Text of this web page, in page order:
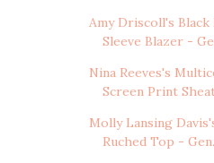
Amy Driscoll's Black
Sleeve Blazer -
Nina Reeves's
Screen Print
Molly Lansing
Ruched Top -